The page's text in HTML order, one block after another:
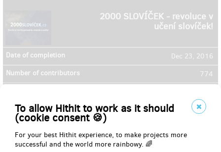
To allow Hithit to work as it should
(cookie consent 🍪)
For your best Hithit experience, to make projects more
successful and the world more rainbowy. 🌈
2000 SLOVÍČEK - revoluce v
učení slovíček!
Dec 23, 2016
774
CZK 290,000